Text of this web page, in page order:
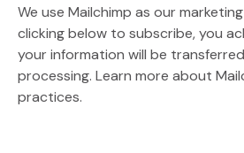
We use Mailchimp as our
clicking below to subscribe, you
your information will be
processing. Learn more (Opens an
about
practices.